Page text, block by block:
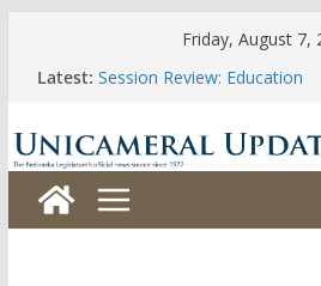
Friday, August 7,
Latest: Session Review: Education
Session Review: Banking,
Session Review: Business